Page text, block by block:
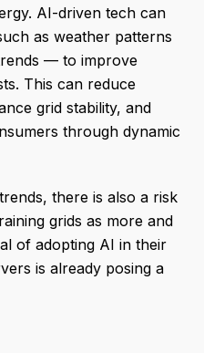
AI-driven tech can
as weather patterns
— to improve
This can reduce
grid stability, and
through dynamic
there is also a risk
grids as more and
of adopting AI in their
is already posing a